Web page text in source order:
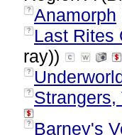
? Anamorph
?
Last Rites
ray))
?
? Strangers,
? Barney's